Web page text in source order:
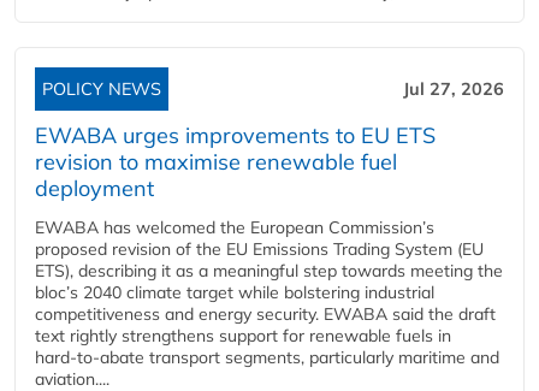
POLICY NEWS Jul 27, 2026
EWABA urges improvements to EU ETS
revision to maximise renewable fuel
deployment
EWABA has welcomed the European Commission’s
proposed revision of the EU Emissions Trading System (EU
ETS), describing it as a meaningful step towards meeting the
bloc’s 2040 climate target while bolstering industrial
competitiveness and energy security. EWABA said the draft
text rightly strengthens support for renewable fuels in
hard‑to‑abate transport segments, particularly maritime and
aviation....